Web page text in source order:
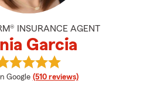
INSURANCE AGENT
Garcia
rating
Google (510 reviews)
View Sonia Garcia's reviews on